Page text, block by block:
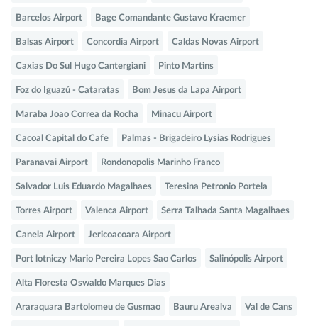
Barcelos Airport Bage Comandante Gustavo Kraemer
Balsas Airport Concordia Airport Caldas Novas Airport
Caxias Do Sul Hugo Cantergiani Pinto Martins
Foz do Iguazú - Cataratas Bom Jesus da Lapa Airport
Maraba Joao Correa da Rocha Minacu Airport
Cacoal Capital do Cafe Palmas - Brigadeiro Lysias Rodrigues
Paranavai Airport Rondonopolis Marinho Franco
Salvador Luis Eduardo Magalhaes Teresina Petronio Portela
Torres Airport Valenca Airport Serra Talhada Santa Magalhaes
Canela Airport Jericoacoara Airport
Port lotniczy Mario Pereira Lopes Sao Carlos Salinópolis Airport
Alta Floresta Oswaldo Marques Dias
Araraquara Bartolomeu de Gusmao Bauru Arealva Val de Cans